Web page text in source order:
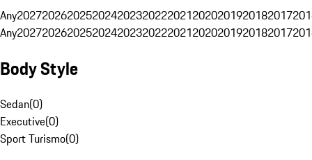
Any20272026202520242023202220212020201920182017
Any20272026202520242023202220212020201920182017
Body Style
Sedan(0)
Executive(0)
Sport Turismo(0)